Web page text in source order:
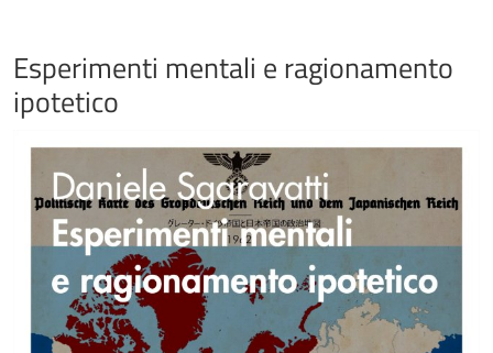
Esperimenti mentali e ragionamento
ipotetico